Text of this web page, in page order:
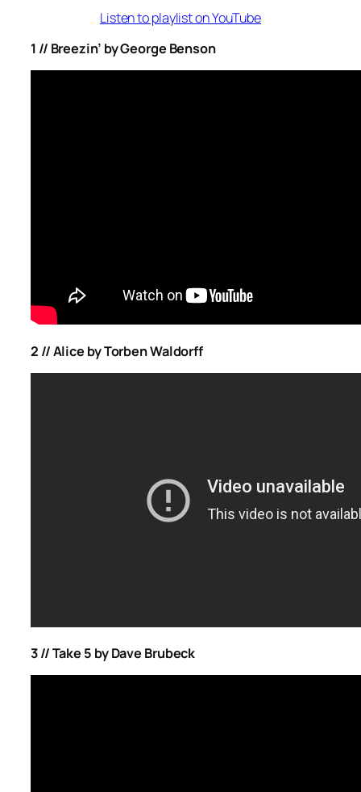
Listen to playlist on YouTube
1 // Breezin’ by George Benson
2 // Alice by Torben Waldorff
3 // Take 5 by Dave Brubeck